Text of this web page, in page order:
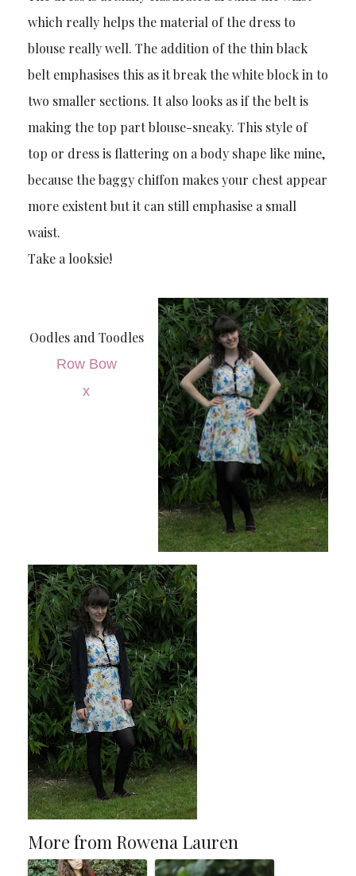
which really helps the material of the dress to
blouse really well. The addition of the thin black
belt emphasises this as it break the white block in to
two smaller sections. It also looks as if the belt is
making the top part blouse-sneaky. This style of
top or dress is flattering on a body shape like mine,
because the baggy chiffon makes your chest appear
more existent but it can still emphasise a small
waist.
Take a looksie!
Oodles and Toodles
Row Bow
x
More from Rowena Lauren